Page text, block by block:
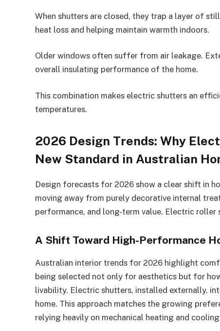
When shutters are closed, they trap a layer of
heat loss and helping maintain warmth indoors.
Older windows often suffer from air leakage.
overall insulating performance of the home.
This combination makes electric shutters an
temperatures.
2026 Design Trends: Why
New Standard in Australian
Design forecasts for 2026 show a clear shift in
moving away from purely decorative internal
performance, and long-term value. Electric
A Shift Toward High-Performance
Australian interior trends for 2026 highlight
being selected not only for aesthetics but for
livability. Electric shutters, installed externally,
home. This approach matches the growing
relying heavily on mechanical heating and